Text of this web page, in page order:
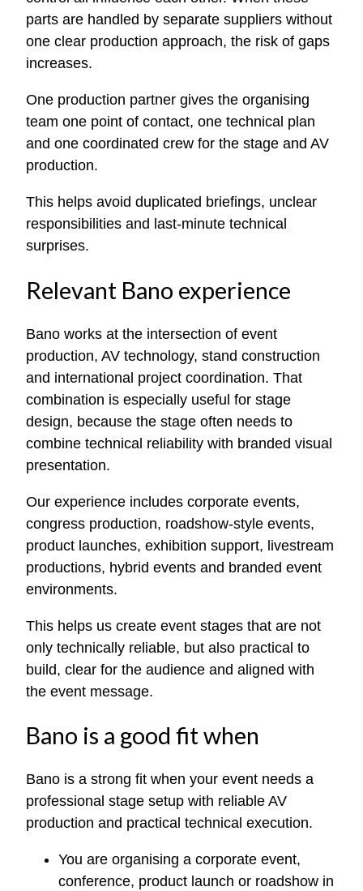
parts are handled by separate suppliers without
one clear production approach, the risk of gaps
increases.
One production partner gives the organising
team one point of contact, one technical plan
and one coordinated crew for the stage and AV
production.
This helps avoid duplicated briefings, unclear
responsibilities and last-minute technical
surprises.
Relevant Bano experience
Bano works at the intersection of event
production, AV technology, stand construction
and international project coordination. That
combination is especially useful for stage
design, because the stage often needs to
combine technical reliability with branded visual
presentation.
Our experience includes corporate events,
congress production, roadshow-style events,
product launches, exhibition support, livestream
productions, hybrid events and branded event
environments.
This helps us create event stages that are not
only technically reliable, but also practical to
build, clear for the audience and aligned with
the event message.
Bano is a good fit when
Bano is a strong fit when your event needs a
professional stage setup with reliable AV
production and practical technical execution.
You are organising a corporate event,
conference, product launch or roadshow in